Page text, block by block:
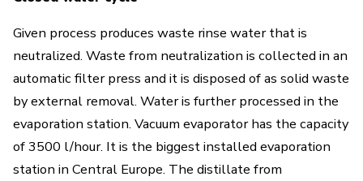
Given process produces waste rinse water that is
neutralized. Waste from neutralization is collected in an
automatic filter press and it is disposed of as solid waste
by external removal. Water is further processed in the
evaporation station. Vacuum evaporator has the capacity
of 3500 l/hour. It is the biggest installed evaporation
station in Central Europe. The distillate from